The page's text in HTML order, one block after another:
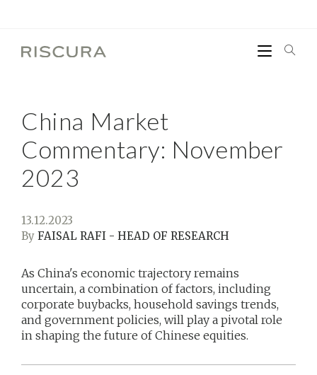
China Market
Commentary: November
2023
13.12.2023
By FAISAL RAFI - HEAD OF RESEARCH
As China's economic trajectory remains
uncertain, a combination of factors, including
corporate buybacks, household savings trends,
and government policies, will play a pivotal role
in shaping the future of Chinese equities.